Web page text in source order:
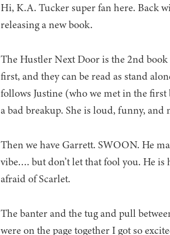
Hi, K.A. Tucker super fan here. Back
releasing a new book.
The Hustler Next Door is the 2nd
first, and they can be read as stand
follows Justine (who we met in the
a bad breakup. She is loud, funny,
Then we have Garrett. SWOON. He
vibe…. but don’t let that fool you. He
afraid of Scarlet.
The banter and the tug and pull
were on the page together I got so